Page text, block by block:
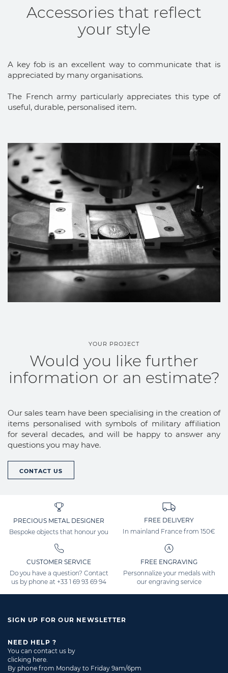
Accessories that reflect
your style
A key fob is an excellent way to communicate that is
appreciated by many organisations.
The French army particularly appreciates this type of
useful, durable, personalised item.
YOUR PROJECT
Would you like further
information or an estimate?
Our sales team have been specialising in the creation of
items personalised with symbols of military affiliation
for several decades, and will be happy to answer any
questions you may have.
CONTACT US
PRECIOUS METAL DESIGNER
Bespoke objects that honour you
FREE DELIVERY
In mainland France from 150€
CUSTOMER SERVICE
Do you have a question? Contact
us by phone at +33 1 69 93 69 94
FREE ENGRAVING
Personnalize your medals with
our engraving service
SIGN UP FOR OUR NEWSLETTER
NEED HELP ?
You can contact us by
clicking here.
By phone from Monday to Friday 9am/6pm